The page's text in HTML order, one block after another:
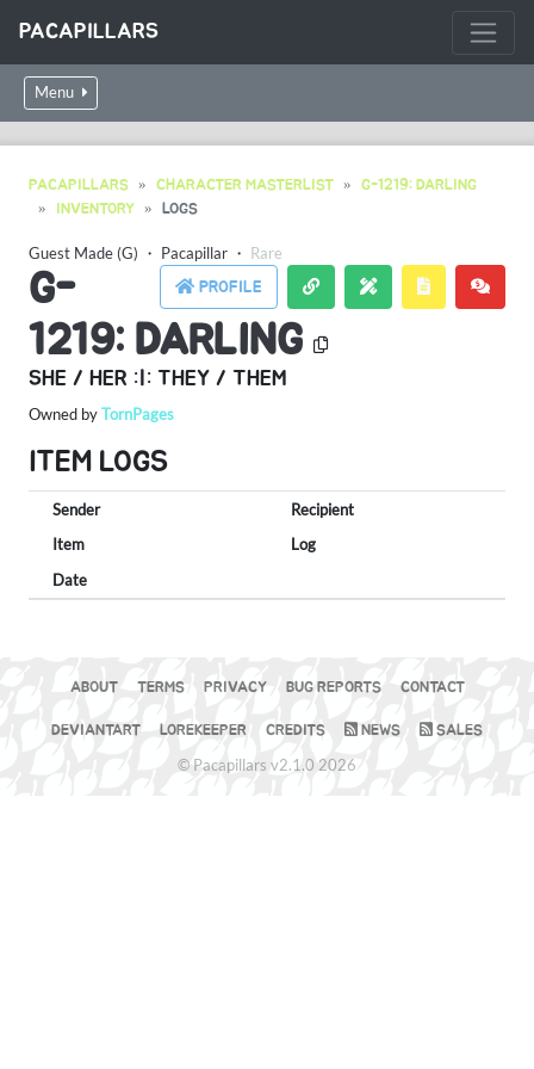
PACAPILLARS
Menu
PACAPILLARS CHARACTER MASTERLIST
G-1219: DARLING
INVENTORY
LOGS
Guest Made (G) ・ Pacapillar ・ Rare
PROFILE
G-
1219: DARLING
SHE / HER :|: THEY / THEM
Owned byTornPages
ITEM LOGS
Sender
Recipient
Item
Log
Date
ABOUT TERMS PRIVACY BUG REPORTS CONTACT
DEVIANTART LOREKEEPER CREDITS NEWS SALES
© Pacapillars v2.1.0 2026